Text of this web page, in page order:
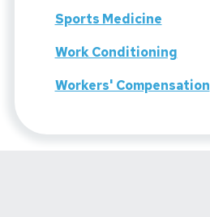
Sports Medicine
Work Conditioning
Workers' Compensation